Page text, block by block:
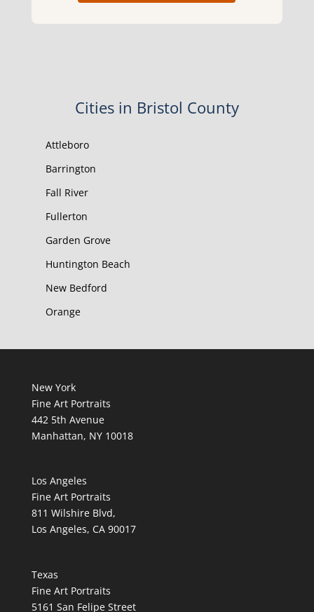
Cities in Bristol County
Attleboro
Barrington
Fall River
Fullerton
Garden Grove
Huntington Beach
New Bedford
Orange
New York
Fine Art Portraits
442 5th Avenue
Manhattan, NY 10018
Los Angeles
Fine Art Portraits
811 Wilshire Blvd,
Los Angeles, CA 90017
Texas
Fine Art Portraits
5161 San Felipe Street